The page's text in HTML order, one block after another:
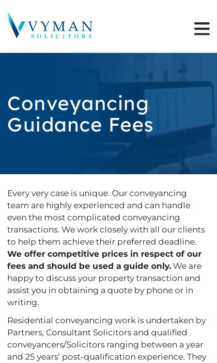
Conveyancing
Guidance Fees
Every very case is unique. Our conveyancing
team are highly experienced and can handle
even the most complicated conveyancing
transactions. We work closely with all our clients
to help them achieve their preferred deadline.
We offer competitive prices in respect of our
fees and should be used a guide only. We are
happy to discuss your property transaction and
assist you in obtaining a quote by phone or in
writing.
Residential conveyancing work is undertaken by
Partners, Consultant Solicitors and qualified
conveyancers/Solicitors ranging between a year
and 25 years’ post-qualification experience. They